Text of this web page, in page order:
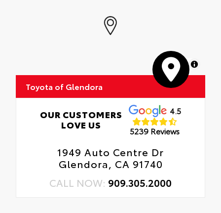
MapLibre
Toyota of Glendora
OUR CUSTOMERS
LOVE US
4.5
5239 Reviews
1949 Auto Centre Dr
Glendora, CA 91740
CALL NOW: 909.305.2000